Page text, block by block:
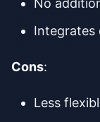
No
Integrates
Cons:
Less